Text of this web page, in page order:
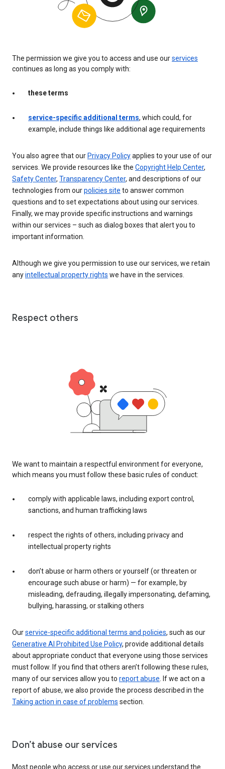
The permission we give you to access and use ourservices
continues as long as you comply with:
these terms
service-specific additional terms, which could, for
example, include things like additional age requirements
You also agree that ourPrivacy Policyapplies to your use of our
services. We provide resources like the Copyright Help Center,
Safety Center, Transparency Center, and descriptions of our
technologies from ourpolicies site to answer common
questions and to set expectations about using our services.
Finally, we may provide specific instructions and warnings
within our services – such as dialog boxes that alert you to
important information.
Although we give you permission to use our services, we retain
anyintellectual property rights we have in the services.
Respect others
We want to maintain a respectful environment for everyone,
which means you must follow these basic rules of conduct:
comply with applicable laws, including export control,
sanctions, and human trafficking laws
respect the rights of others, including privacy and
intellectual property rights
don’t abuse or harm others or yourself (or threaten or
encourage such abuse or harm) — for example, by
misleading, defrauding, illegally impersonating, defaming,
bullying, harassing, or stalking others
Ourservice-specific additional terms and policies, such as our
Generative AI Prohibited Use Policy, provide additional details
about appropriate conduct that everyone using those services
must follow. If you find that others aren’t following these rules,
many of our services allow you to report abuse. If we act on a
report of abuse, we also provide the process described in the
Taking action in case of problems section.
Don’t abuse our services
Most people who access or use our services understand the